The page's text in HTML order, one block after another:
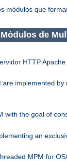
módulos que
de
HTTP
are implemented
with the goal of
an
MPM for